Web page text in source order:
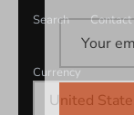
Search Contact
Currency
United